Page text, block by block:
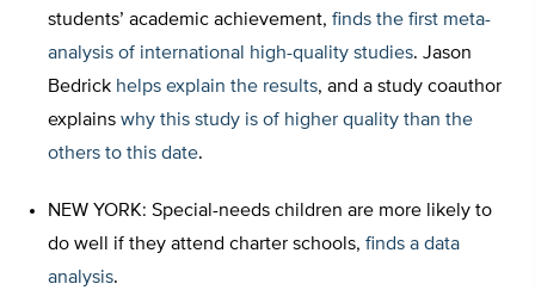
students’ academic achievement, finds the first meta-
analysis of international high-quality studies. Jason
Bedrick helps explain the results, and a study coauthor
explains why this study is of higher quality than the
others to this date.
NEW YORK: Special-needs children are more likely to
do well if they attend charter schools, finds a data
analysis.